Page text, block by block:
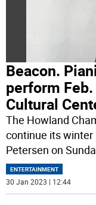
Beacon.
perform
Cultural
The Howland
continue its winter
Petersen on
ENTERTAINMENT
30 Jan 2023 | 12:44